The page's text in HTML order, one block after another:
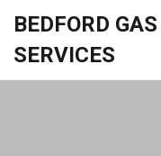
BEDFORD
SERVICES